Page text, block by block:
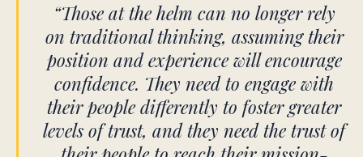
“Those at the helm can no longer rely
on traditional thinking, assuming their
position and experience will encourage
confidence. They need to engage with
their people differently to foster greater
levels of trust, and they need the trust of